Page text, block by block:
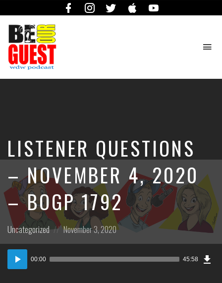
FacebookInstagramTwitter iTunes
Our
Guest
Podcast
LISTENER QUESTIONS
– NOVEMBER 4, 2020
– BOGP 1792
Posted
in:
Uncategorized
Posted
on
November 3, 2020
Audio
Player
00:00 45:58